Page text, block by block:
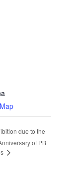
due to the
of PB